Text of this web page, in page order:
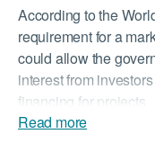
According to the
requirement for a
could allow the
interest from
financing for projects.
DEALING WITH
Read more